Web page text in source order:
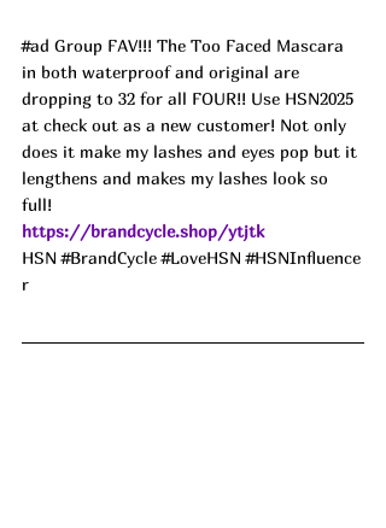
#ad Group FAV!!! The Too Faced Mascara
in both waterproof and original are
dropping to 32 for all FOUR!! Use HSN2025
at check out as a new customer! Not only
does it make my lashes and eyes pop but it
lengthens and makes my lashes look so
full!
https://brandcycle.shop/ytjtk
HSN #BrandCycle #LoveHSN #HSNInfluence
r